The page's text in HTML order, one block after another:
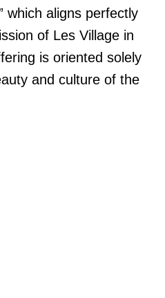
which aligns perfectly
of Les Village in
is oriented solely
and culture of the